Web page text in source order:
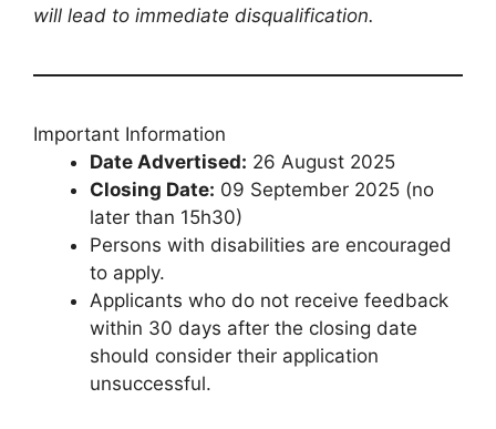
will lead to immediate disqualification.
Important Information
Date Advertised: 26 August 2025
Closing Date: 09 September 2025 (no
later than 15h30)
Persons with disabilities are encouraged
to apply.
Applicants who do not receive feedback
within 30 days after the closing date
should consider their application
unsuccessful.